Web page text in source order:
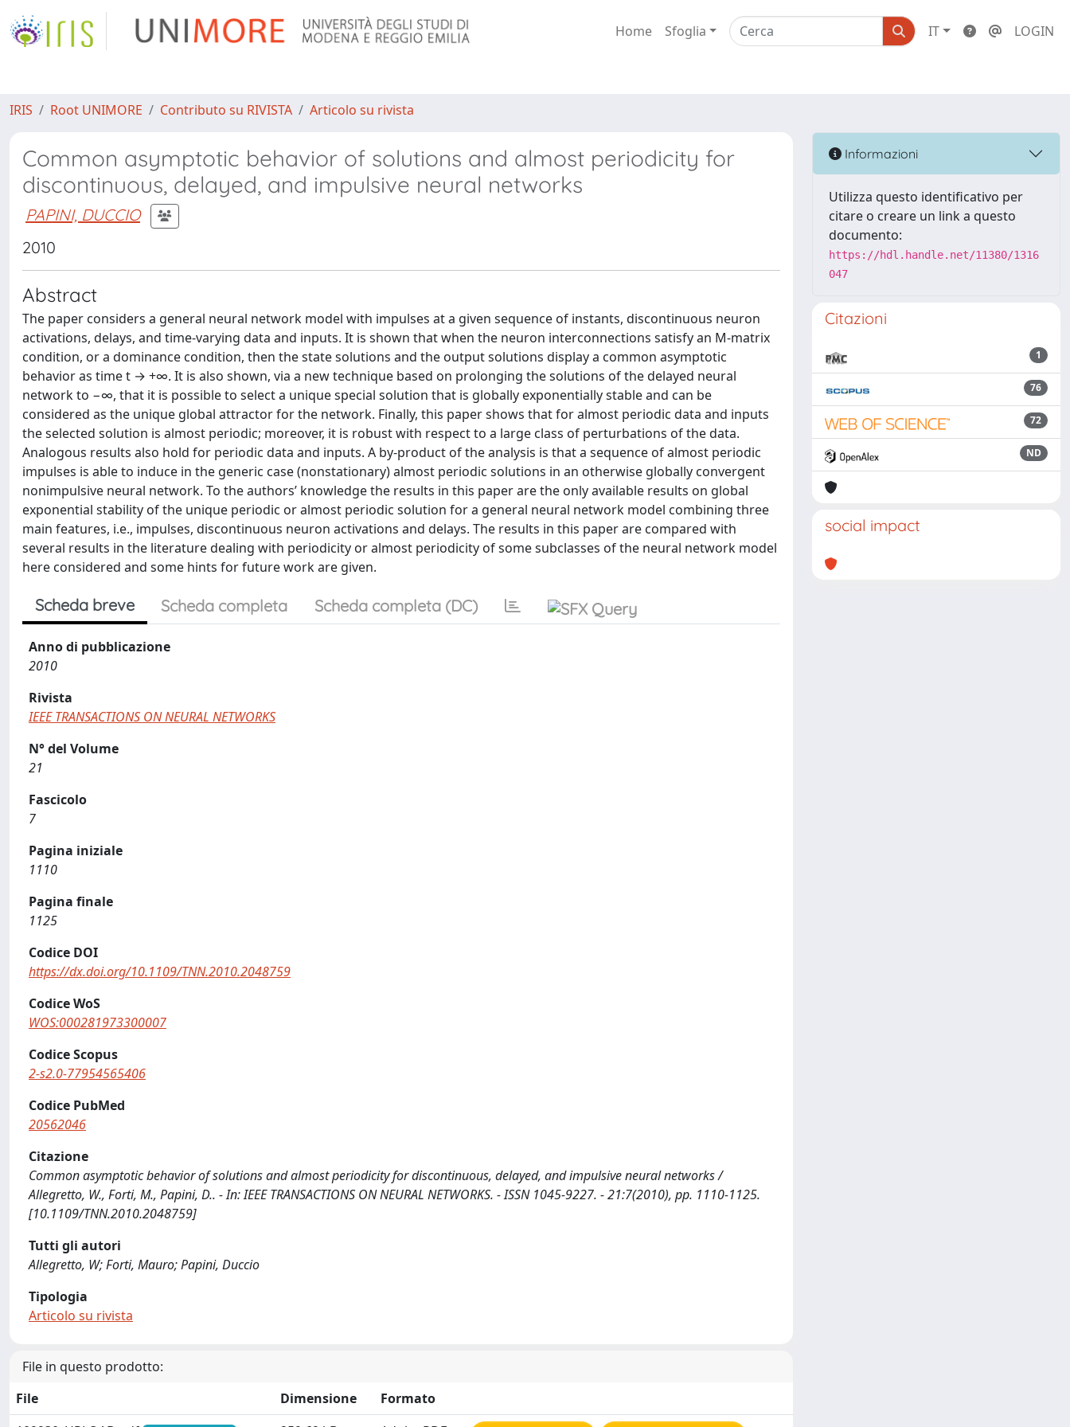
Home Sfoglia IT LOGIN
IRIS Root UNIMORE Contributo su RIVISTA Articolo su rivista
Common asymptotic behavior of solutions and almost periodicity for
discontinuous, delayed, and impulsive neural networks
PAPINI, DUCCIO
2010
Abstract
The paper considers a general neural network model with impulses at a given sequence of instants, discontinuous neuron
activations, delays, and time-varying data and inputs. It is shown that when the neuron interconnections satisfy an M-matrix
condition, or a dominance condition, then the state solutions and the output solutions display a common asymptotic
behavior as time t → +∞. It is also shown, via a new technique based on prolonging the solutions of the delayed neural
network to −∞, that it is possible to select a unique special solution that is globally exponentially stable and can be
considered as the unique global attractor for the network. Finally, this paper shows that for almost periodic data and inputs
the selected solution is almost periodic; moreover, it is robust with respect to a large class of perturbations of the data.
Analogous results also hold for periodic data and inputs. A by-product of the analysis is that a sequence of almost periodic
impulses is able to induce in the generic case (nonstationary) almost periodic solutions in an otherwise globally convergent
nonimpulsive neural network. To the authors’ knowledge the results in this paper are the only available results on global
exponential stability of the unique periodic or almost periodic solution for a general neural network model combining three
main features, i.e., impulses, discontinuous neuron activations and delays. The results in this paper are compared with
several results in the literature dealing with periodicity or almost periodicity of some subclasses of the neural network model
here considered and some hints for future work are given.
Scheda breve Scheda completa Scheda completa (DC)
Anno di pubblicazione
2010
Rivista
IEEE TRANSACTIONS ON NEURAL NETWORKS
N° del Volume
21
Fascicolo
7
Pagina iniziale
1110
Pagina finale
1125
Codice DOI
https://dx.doi.org/10.1109/TNN.2010.2048759
Codice WoS
WOS:000281973300007
Codice Scopus
2-s2.0-77954565406
Codice PubMed
20562046
Citazione
Common asymptotic behavior of solutions and almost periodicity for discontinuous, delayed, and impulsive neural networks /
Allegretto, W., Forti, M., Papini, D.. - In: IEEE TRANSACTIONS ON NEURAL NETWORKS. - ISSN 1045-9227. - 21:7(2010), pp. 1110-1125.
[10.1109/TNN.2010.2048759]
Tutti gli autori
Allegretto, W; Forti, Mauro; Papini, Duccio
Tipologia
Articolo su rivista
File in questo prodotto:
File
Dimensione
Formato
Informazioni
Utilizza questo identificativo per
citare o creare un link a questo
documento:
https://hdl.handle.net/11380/1316
047
Citazioni
1
76
72
ND
social impact